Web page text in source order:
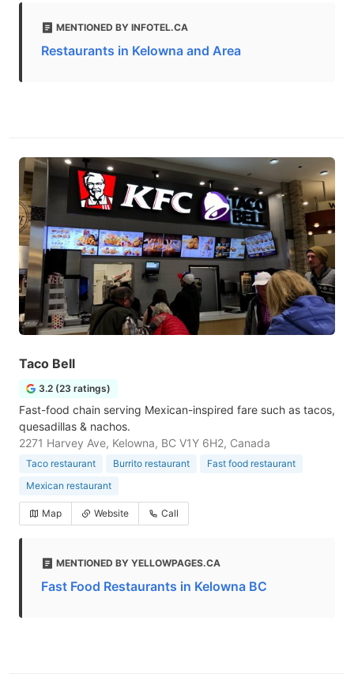
MENTIONED BY INFOTEL.CA
Restaurants in Kelowna and Area
Taco Bell
3.2 (23 ratings)
Fast-food chain serving Mexican-inspired fare such as tacos,
quesadillas & nachos.
2271 Harvey Ave, Kelowna, BC V1Y 6H2, Canada
Taco restaurant Burrito restaurant
Fast food restaurant
Mexican restaurant
Map Website Call
MENTIONED BY YELLOWPAGES.CA
Fast Food Restaurants in Kelowna BC